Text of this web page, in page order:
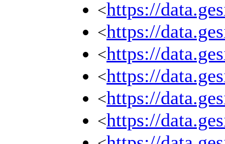
<https://
<https://
<https://
<https://
<https://
<https://